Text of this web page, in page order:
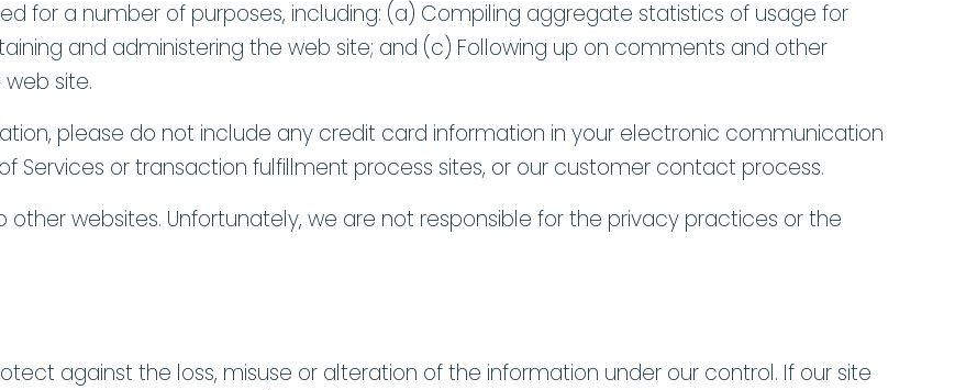
for a number of purposes, including: (a) Compiling aggregate statistics of usage for
and administering the web site; and (c) Following up on comments and other
site.
please do not include any credit card information in your electronic communication
Services or transaction fulfillment process sites, or our customer contact process.
other websites. Unfortunately, we are not responsible for the privacy practices or the
against the loss, misuse or alteration of the information under our control. If our site